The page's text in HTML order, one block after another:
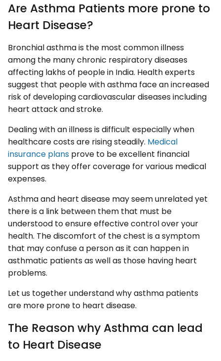
Are Asthma Patients more prone to
Heart Disease?
Bronchial asthma is the most common illness
among the many chronic respiratory diseases
affecting lakhs of people in India. Health experts
suggest that people with asthma face an increased
risk of developing cardiovascular diseases including
heart attack and stroke.
Dealing with an illness is difficult especially when
healthcare costs are rising steadily. Medical
insurance plans prove to be excellent financial
support as they offer coverage for various medical
expenses.
Asthma and heart disease may seem unrelated yet
there is a link between them that must be
understood to ensure effective control over your
health. The discomfort of the chest is a symptom
that may confuse a person as it can happen in
asthmatic patients as well as those having heart
problems.
Let us together understand why asthma patients
are more prone to heart disease.
The Reason why Asthma can lead
to Heart Disease